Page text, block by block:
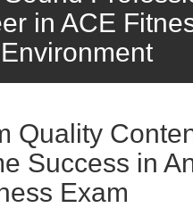
in ACE
Environment
Quality
Success in
Exam